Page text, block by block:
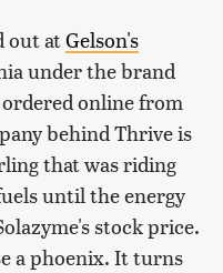
out atGelson's
under the brand
ordered online from
behind Thrive is
that was riding
until the energy
stock price.
a phoenix. It turns